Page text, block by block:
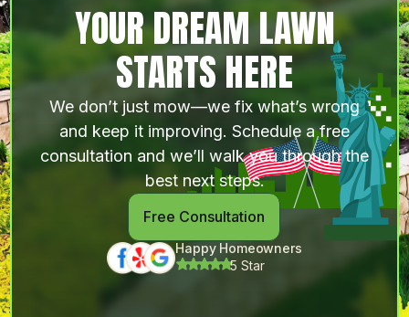
YOUR DREAM LAWN
STARTS HERE
We don’t just mow—we fix what’s wrong
and keep it improving. Schedule a free
consultation and we’ll walk you through the
best next steps.
Free Consultation
Happy Homeowners
5 Star